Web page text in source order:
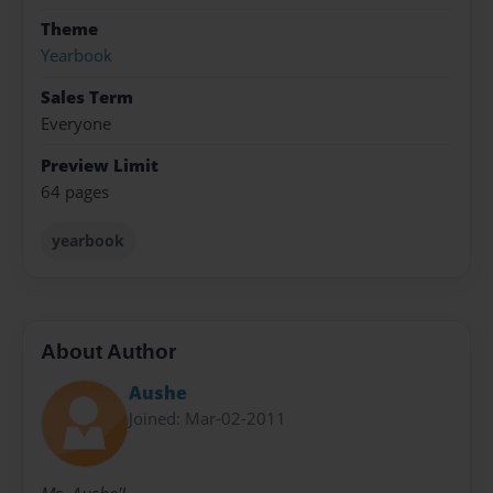
Theme
Yearbook
Sales Term
Everyone
Preview Limit
64 pages
yearbook
About Author
Aushe
Joined: Mar-02-2011